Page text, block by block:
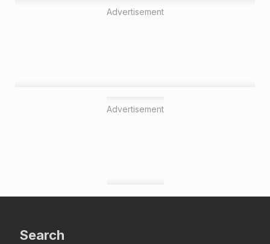
Advertisement
Advertisement
Search